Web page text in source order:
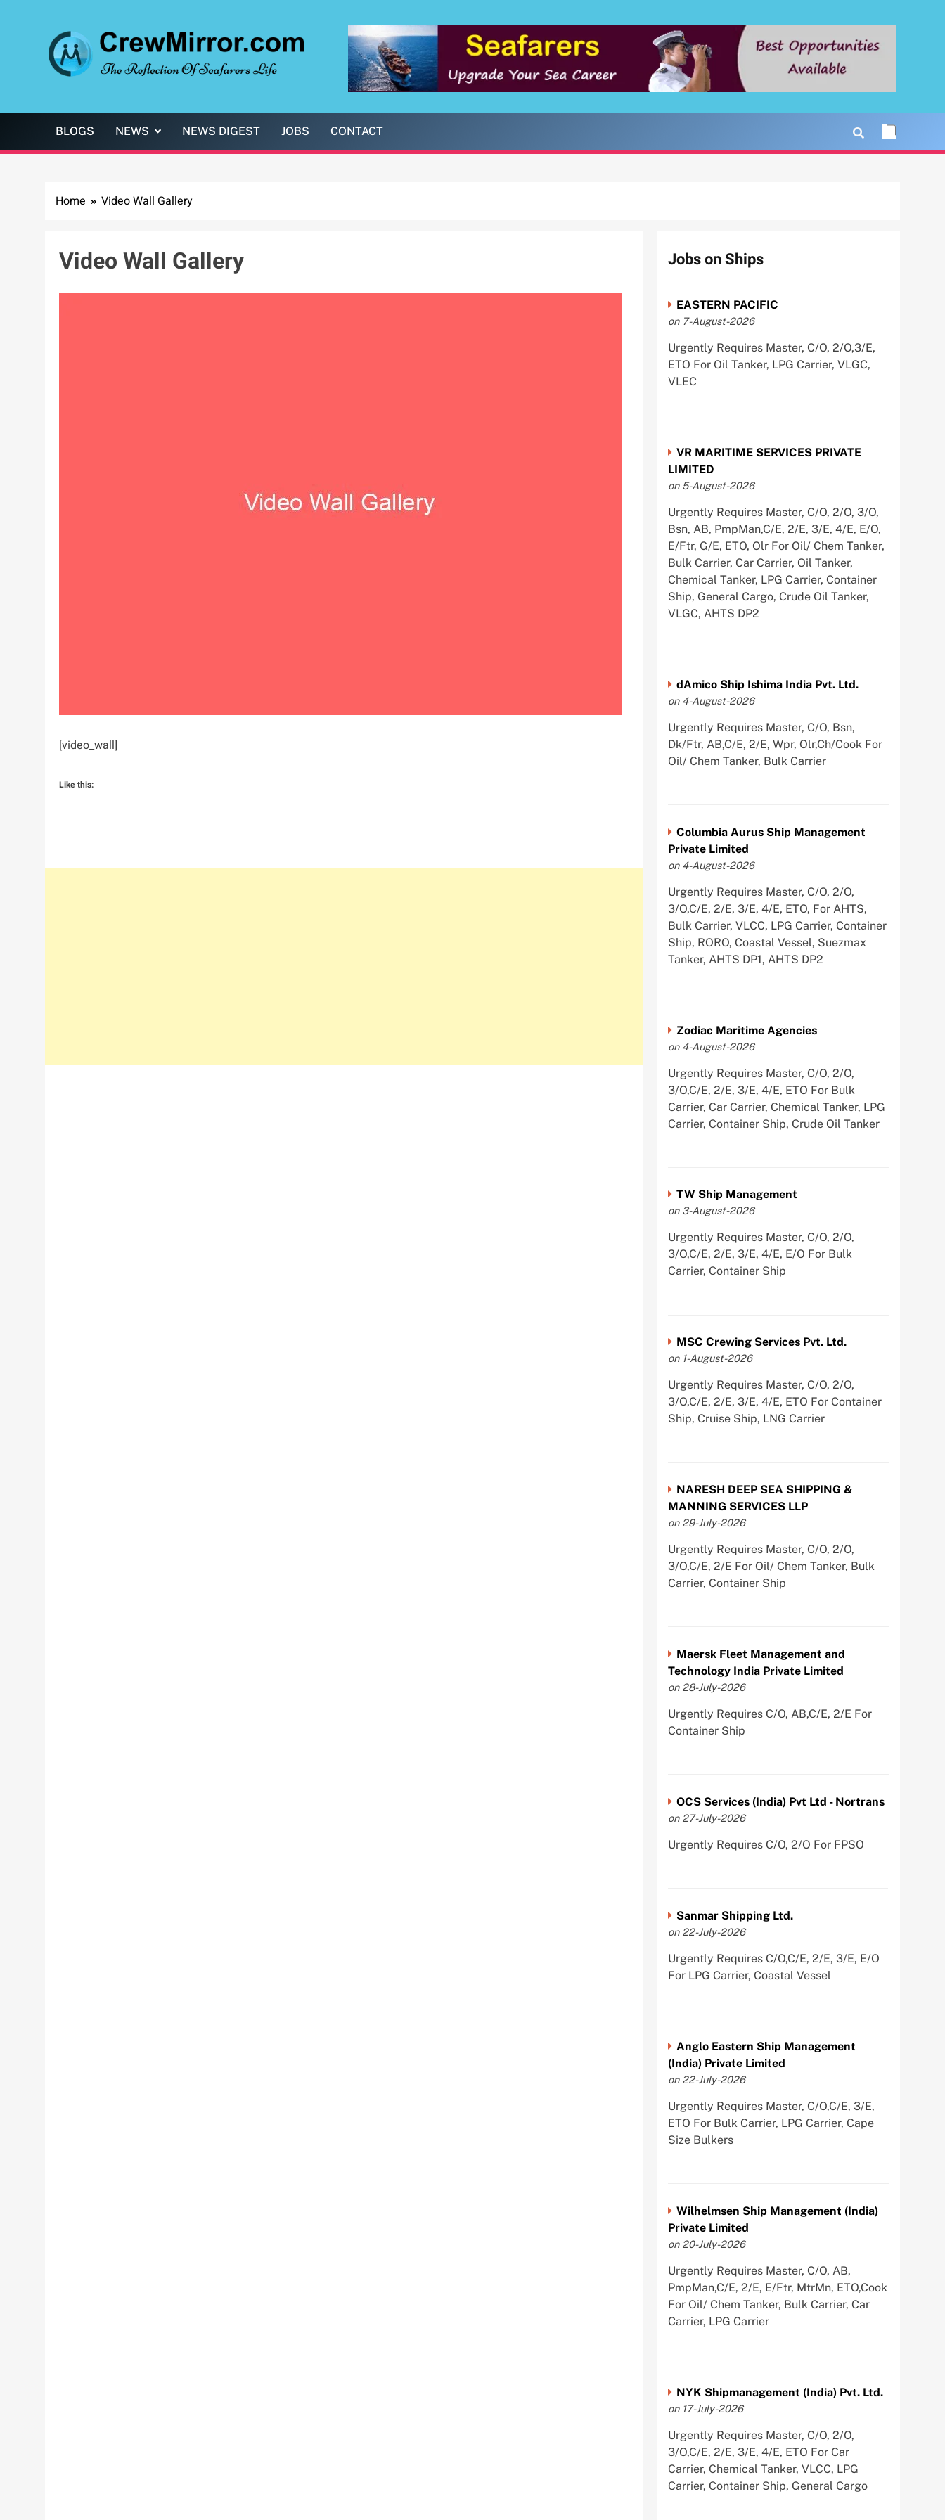
BLOGS NEWS NEWS DIGEST JOBS CONTACT
Home Video Wall Gallery
Video Wall Gallery
[video_wall]
Like this:
Jobs on Ships
EASTERN PACIFIC
on 7-August-2026
Urgently Requires Master, C/O, 2/O,3/E,
ETO For Oil Tanker, LPG Carrier, VLGC,
VLEC
VR MARITIME SERVICES PRIVATE
LIMITED
on 5-August-2026
Urgently Requires Master, C/O, 2/O, 3/O,
Bsn, AB, PmpMan,C/E, 2/E, 3/E, 4/E, E/O,
E/Ftr, G/E, ETO, Olr For Oil/ Chem Tanker,
Bulk Carrier, Car Carrier, Oil Tanker,
Chemical Tanker, LPG Carrier, Container
Ship, General Cargo, Crude Oil Tanker,
VLGC, AHTS DP2
dAmico Ship Ishima India Pvt. Ltd.
on 4-August-2026
Urgently Requires Master, C/O, Bsn,
Dk/Ftr, AB,C/E, 2/E, Wpr, Olr,Ch/Cook For
Oil/ Chem Tanker, Bulk Carrier
Columbia Aurus Ship Management
Private Limited
on 4-August-2026
Urgently Requires Master, C/O, 2/O,
3/O,C/E, 2/E, 3/E, 4/E, ETO, For AHTS,
Bulk Carrier, VLCC, LPG Carrier, Container
Ship, RORO, Coastal Vessel, Suezmax
Tanker, AHTS DP1, AHTS DP2
Zodiac Maritime Agencies
on 4-August-2026
Urgently Requires Master, C/O, 2/O,
3/O,C/E, 2/E, 3/E, 4/E, ETO For Bulk
Carrier, Car Carrier, Chemical Tanker, LPG
Carrier, Container Ship, Crude Oil Tanker
TW Ship Management
on 3-August-2026
Urgently Requires Master, C/O, 2/O,
3/O,C/E, 2/E, 3/E, 4/E, E/O For Bulk
Carrier, Container Ship
MSC Crewing Services Pvt. Ltd.
on 1-August-2026
Urgently Requires Master, C/O, 2/O,
3/O,C/E, 2/E, 3/E, 4/E, ETO For Container
Ship, Cruise Ship, LNG Carrier
NARESH DEEP SEA SHIPPING &
MANNING SERVICES LLP
on 29-July-2026
Urgently Requires Master, C/O, 2/O,
3/O,C/E, 2/E For Oil/ Chem Tanker, Bulk
Carrier, Container Ship
Maersk Fleet Management and
Technology India Private Limited
on 28-July-2026
Urgently Requires C/O, AB,C/E, 2/E For
Container Ship
OCS Services (India) Pvt Ltd - Nortrans
on 27-July-2026
Urgently Requires C/O, 2/O For FPSO
Sanmar Shipping Ltd.
on 22-July-2026
Urgently Requires C/O,C/E, 2/E, 3/E, E/O
For LPG Carrier, Coastal Vessel
Anglo Eastern Ship Management
(India) Private Limited
on 22-July-2026
Urgently Requires Master, C/O,C/E, 3/E,
ETO For Bulk Carrier, LPG Carrier, Cape
Size Bulkers
Wilhelmsen Ship Management (India)
Private Limited
on 20-July-2026
Urgently Requires Master, C/O, AB,
PmpMan,C/E, 2/E, E/Ftr, MtrMn, ETO,Cook
For Oil/ Chem Tanker, Bulk Carrier, Car
Carrier, LPG Carrier
NYK Shipmanagement (India) Pvt. Ltd.
on 17-July-2026
Urgently Requires Master, C/O, 2/O,
3/O,C/E, 2/E, 3/E, 4/E, ETO For Car
Carrier, Chemical Tanker, VLCC, LPG
Carrier, Container Ship, General Cargo